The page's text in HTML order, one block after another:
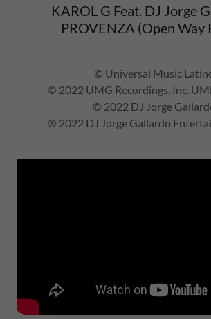
KAROL G Feat. DJ Jorge
PROVENZA (Open Way
© Universal Music
© 2022 UMG Recordings, Inc.
© 2022 DJ Jorge
® 2022 DJ Jorge Gallardo